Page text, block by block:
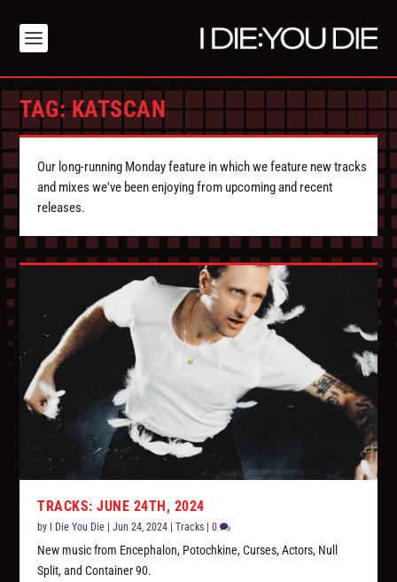
TAG:KATSCAN
Our long-running Monday feature in which we feature new tracks
and mixes we've been enjoying from upcoming and recent
releases.
TRACKS: JUNE 24TH, 2024
by I Die You Die |Jun 24, 2024 |Tracks |0
New music from Encephalon, Potochkine, Curses, Actors, Null
Split, and Container 90.